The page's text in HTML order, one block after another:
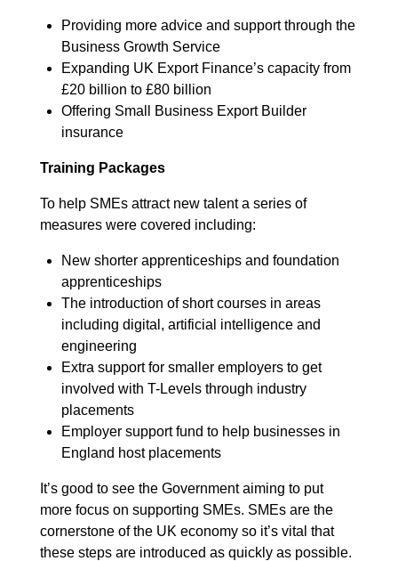
Providing more advice and support through the
Business Growth Service
Expanding UK Export Finance’s capacity from
£20 billion to £80 billion
Offering Small Business Export Builder
insurance
Training Packages
To help SMEs attract new talent a series of
measures were covered including:
New shorter apprenticeships and foundation
apprenticeships
The introduction of short courses in areas
including digital, artificial intelligence and
engineering
Extra support for smaller employers to get
involved with T-Levels through industry
placements
Employer support fund to help businesses in
England host placements
It’s good to see the Government aiming to put
more focus on supporting SMEs. SMEs are the
cornerstone of the UK economy so it’s vital that
these steps are introduced as quickly as possible.